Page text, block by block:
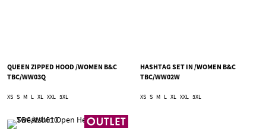
QUEEN ZIPPED HOOD /WOMEN B&C
TBC/WW03Q
XS S M L XL XXL 3XL
HASHTAG SET IN /WOMEN B&C
TBC/WW02W
XS S M L XL XXL 3XL